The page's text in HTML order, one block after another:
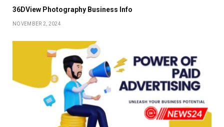
36DView Photography Business Info
NOVEMBER 2, 2024